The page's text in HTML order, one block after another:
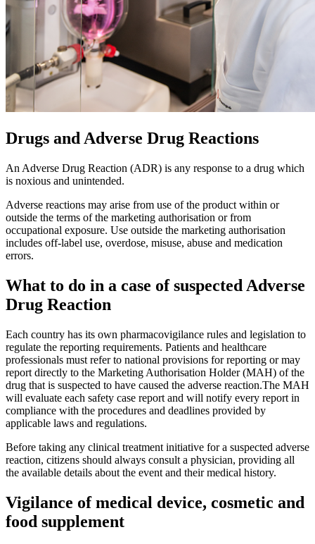
Drugs and Adverse Drug Reactions
An Adverse Drug Reaction (ADR) is any response to a drug which
is noxious and unintended.
Adverse reactions may arise from use of the product within or
outside the terms of the marketing authorisation or from
occupational exposure. Use outside the marketing authorisation
includes off-label use, overdose, misuse, abuse and medication
errors.
What to do in a case of suspected Adverse
Drug Reaction
Each country has its own pharmacovigilance rules and legislation to
regulate the reporting requirements. Patients and healthcare
professionals must refer to national provisions for reporting or may
report directly to the Marketing Authorisation Holder (MAH) of the
drug that is suspected to have caused the adverse reaction.The MAH
will evaluate each safety case report and will notify every report in
compliance with the procedures and deadlines provided by
applicable laws and regulations.
Before taking any clinical treatment initiative for a suspected adverse
reaction, citizens should always consult a physician, providing all
the available details about the event and their medical history.
Vigilance of medical device, cosmetic and
food supplement